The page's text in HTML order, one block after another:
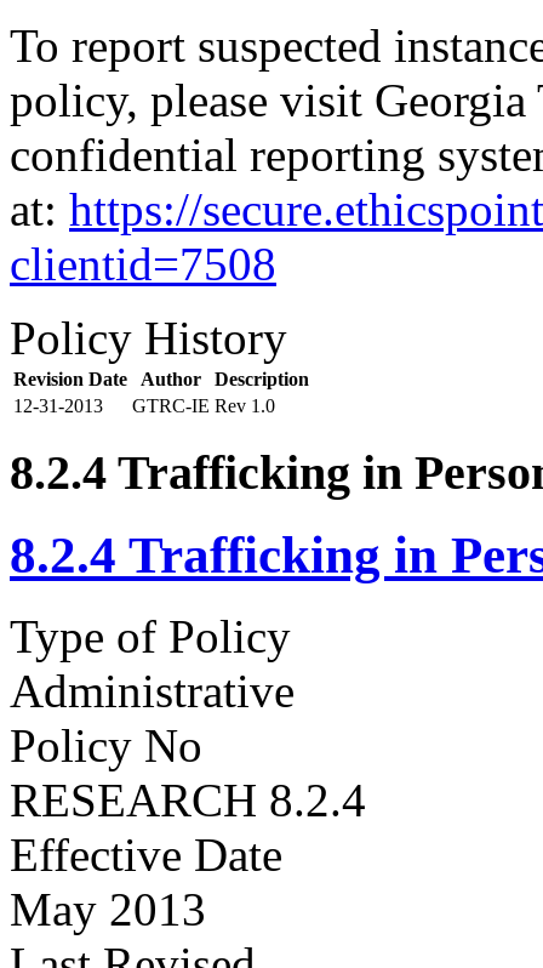
To report suspected
policy, please visit Georgia
confidential reporting
at: https://
clientid=7508
Policy History
Revision Date Author
Description
12-31-2013
GTRC-IE Rev 1.0
8.2.4 Trafficking in
8.2.4 Trafficking in
Type of Policy
Administrative
Policy No
RESEARCH 8.2.4
Effective Date
May 2013